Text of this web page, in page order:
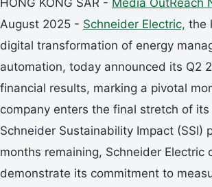
August 2025 - Schneider Electric, the
digital transformation of energy
automation, today announced its Q2
financial results, marking a pivotal
company enters the final stretch of its
Schneider Sustainability Impact (SSI)
months remaining, Schneider Electric
demonstrate its commitment to